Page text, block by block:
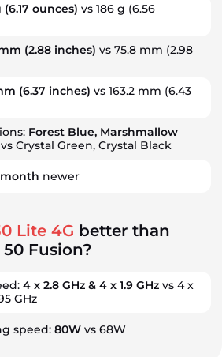
(6.17 ounces) vs 186 g (6.56
(2.88 inches) vs 75.8 mm (2.98
(6.37 inches) vs 163.2 mm (6.43
Forest Blue, Marshmallow
vs Crystal Green, Crystal Black
month newer
Lite 4G better than
Fusion?
4 x 2.8 GHz & 4 x 1.9 GHz vs 4 x
GHz
speed: 80W vs 68W